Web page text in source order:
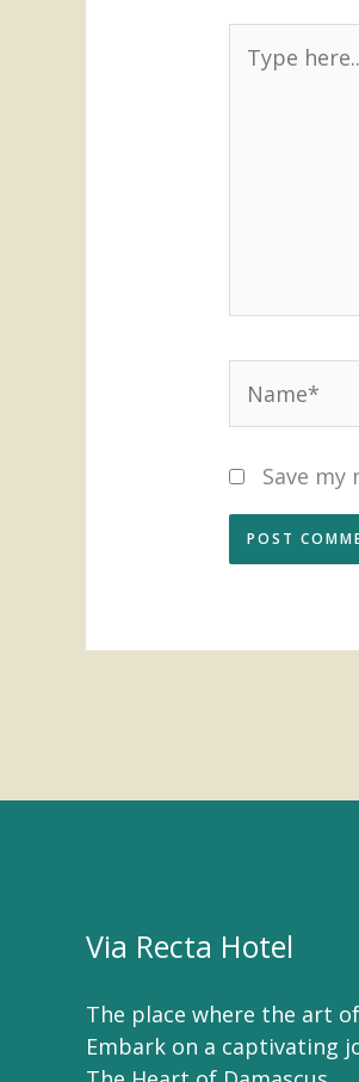
here..
Save
Via Recta Hotel
The place where the art
Embark on a captivating